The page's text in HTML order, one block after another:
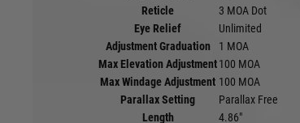
Reticle
3 MOA Dot
Eye Relief
Unlimited
Adjustment Graduation
1 MOA
Max Elevation Adjustment100 MOA
Max Windage Adjustment 100 MOA
Parallax Setting
Parallax Free
Length
4.86"